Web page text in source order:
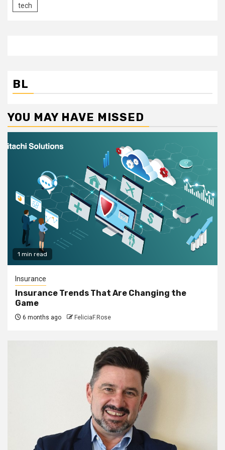
tech
BL
YOU MAY HAVE MISSED
1 min read
Insurance
Insurance Trends That Are Changing the
Game
6 months ago FeliciaF.Rose